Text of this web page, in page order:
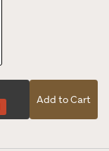
Add to Cart